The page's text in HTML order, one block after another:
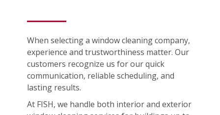
When selecting a window cleaning company,
experience and trustworthiness matter. Our
customers recognize us for our quick
communication, reliable scheduling, and
lasting results.
At FISH, we handle both interior and exterior